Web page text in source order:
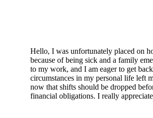
Hello, I was unfortunately placed on
because of being sick and a family
to my work, and I am eager to get
circumstances in my personal life left
now that shifts should be dropped
financial obligations. I really